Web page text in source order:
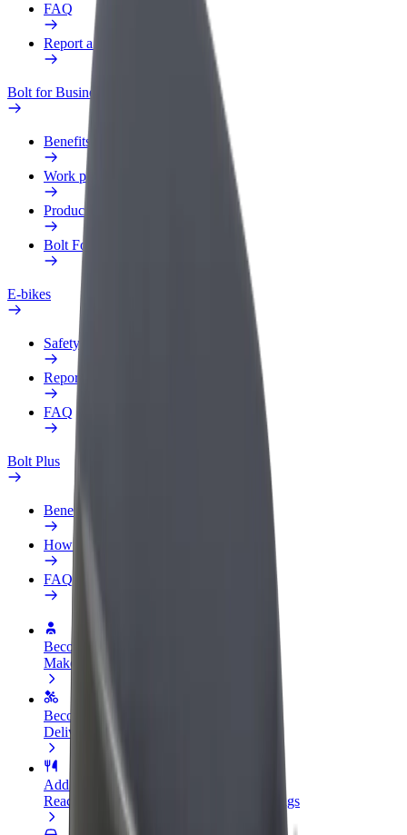
FAQ
Report a vehicle
Bolt for Business
Benefits
Work profile
Products
Bolt Food for Business
E-bikes
Safety lab
Report an issue
FAQ
Bolt Plus
Benefits
How to join
FAQ
Become a driver
Make money on your terms
Become a courier
Deliver food and get paid weekly
Add a restaurant or store
Reach more customers and increase earnings